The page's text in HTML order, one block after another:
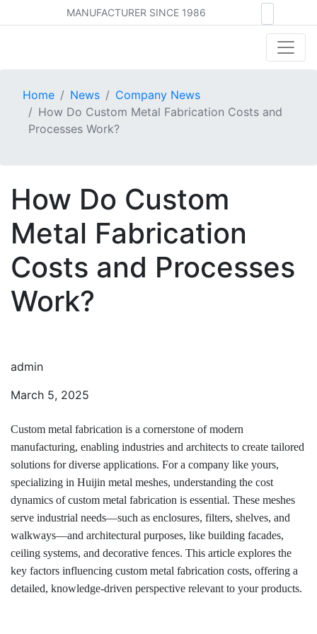
MANUFACTURER SINCE 1986
Home News
Company News
How Do Custom Metal Fabrication Costs and
Processes Work?
How Do Custom
Metal Fabrication
Costs and Processes
Work?
admin
March 5, 2025
Custom metal fabrication is a cornerstone of modern
manufacturing, enabling industries and architects to create tailored
solutions for diverse applications. For a company like yours,
specializing in Huijin metal meshes, understanding the cost
dynamics of custom metal fabrication is essential. These meshes
serve industrial needs—such as enclosures, filters, shelves, and
walkways—and architectural purposes, like building facades,
ceiling systems, and decorative fences. This article explores the
key factors influencing custom metal fabrication costs, offering a
detailed, knowledge-driven perspective relevant to your products.